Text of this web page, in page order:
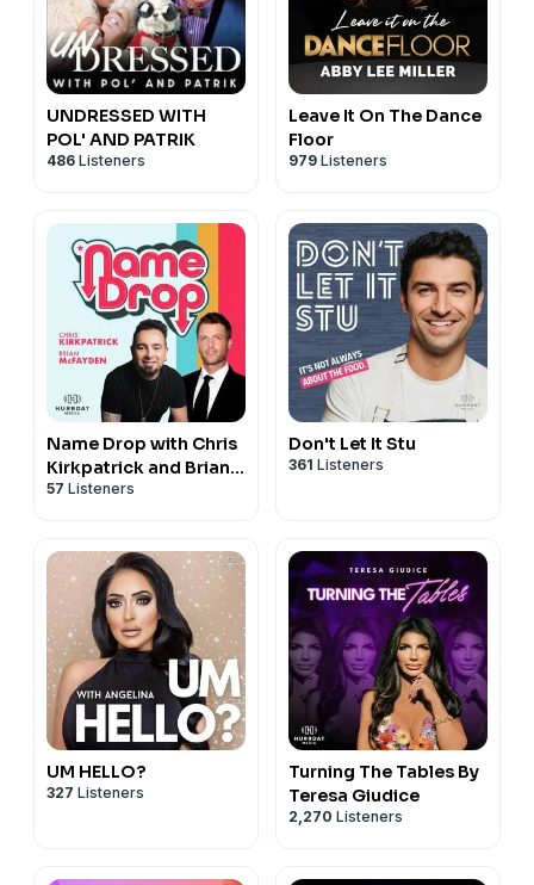
UNDRESSED WITH
POL' AND PATRIK
486 Listeners
Leave It On The Dance
Floor
979 Listeners
Name Drop with Chris
Kirkpatrick and Brian
McFayden
57 Listeners
Don't Let It Stu
361 Listeners
UM HELLO?
327 Listeners
Turning The Tables By
Teresa Giudice
2,270 Listeners